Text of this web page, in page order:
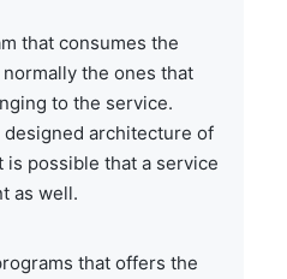
that consumes the
the ones that
to the service.
architecture of
is possible that a service
as well.
that offers the